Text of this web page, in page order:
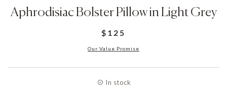
Aphrodisiac Bolster Pillow in Light Grey
$125
Our Value Promise
In stock